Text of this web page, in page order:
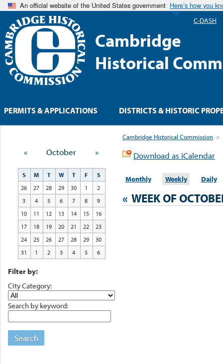
An official website of the United States government Here’s how you
Cambridge
Historical
Cambridge Historical Commission >
Download as iCalendar
Monthly Weekly Daily
« WEEK OF
« October »
S M T W T F
S
26
27 28 29 30 1
2
3
4 5 6 7 8
9
10
11 12 13 14 15
16
17
18 19 20 21 22
23
24
25 26 27 28 29
30
31
1 2 3 4 5 6
Filter by:
City Category:
Search by keyword:
Search
PERMITS & APPLICATIONS DISTRICTS & HISTORIC
C-DASH